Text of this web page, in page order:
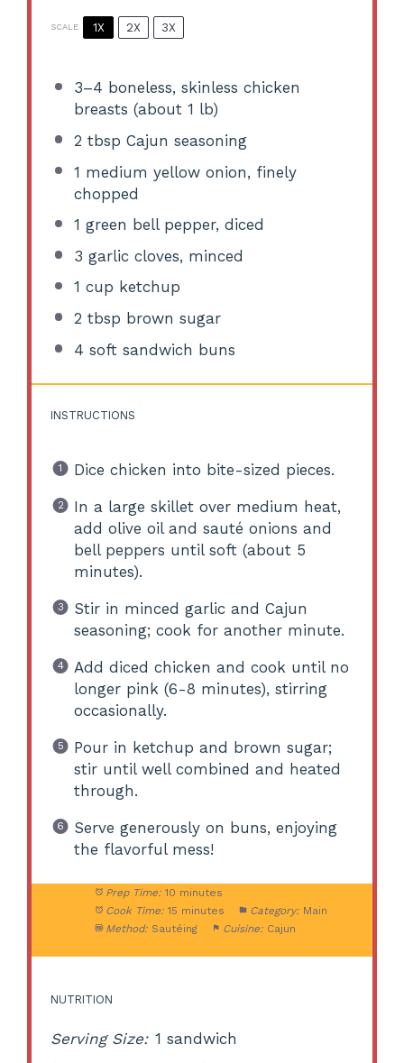
SCALE 1X 2X 3X
3–4 boneless, skinless chicken
breasts (about 1 lb)
2 tbsp Cajun seasoning
1 medium yellow onion, finely
chopped
1 green bell pepper, diced
3 garlic cloves, minced
1 cup ketchup
2 tbsp brown sugar
4 soft sandwich buns
INSTRUCTIONS
Dice chicken into bite-sized pieces.
In a large skillet over medium heat,
add olive oil and sauté onions and
bell peppers until soft (about 5
minutes).
Stir in minced garlic and Cajun
seasoning; cook for another minute.
Add diced chicken and cook until no
longer pink (6-8 minutes), stirring
occasionally.
Pour in ketchup and brown sugar;
stir until well combined and heated
through.
Serve generously on buns, enjoying
the flavorful mess!
Prep Time: 10 minutes
Cook Time: 15 minutes Category: Main
Method: Sautéing Cuisine: Cajun
NUTRITION
Serving Size: 1 sandwich